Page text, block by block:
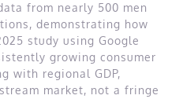
from nearly 500 men
demonstrating how
study using Google
growing consumer
with regional GDP,
market, not a fringe